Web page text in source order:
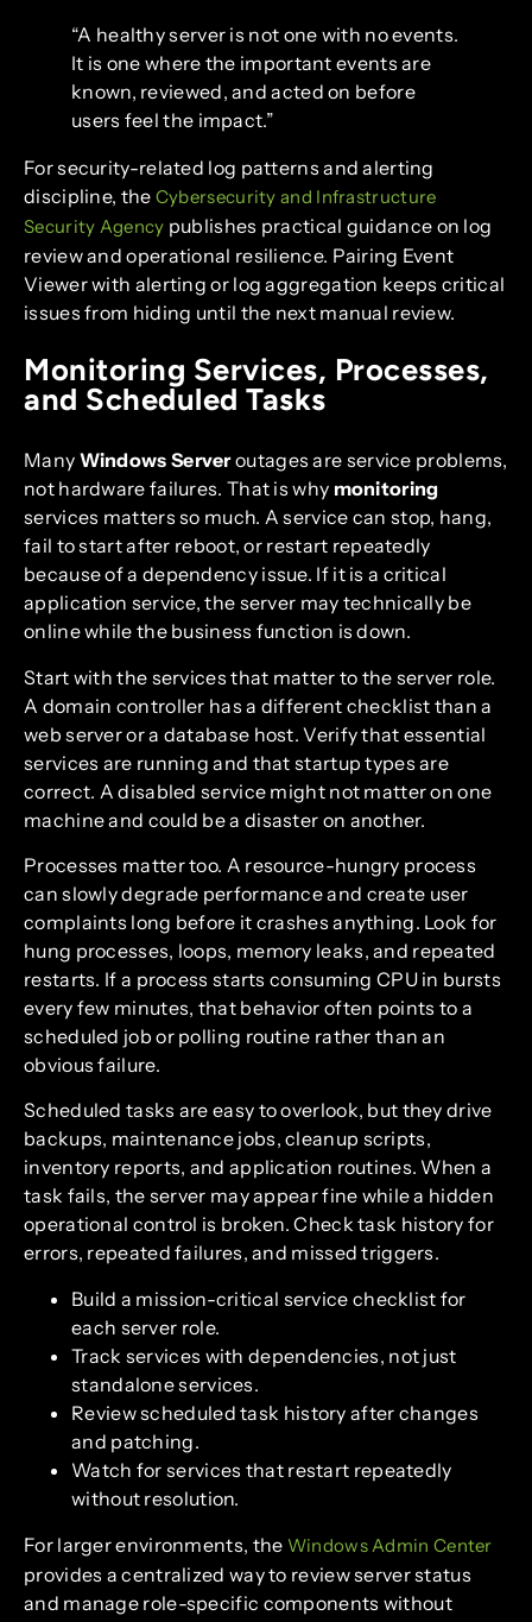
“A healthy server is not one with no events.
It is one where the important events are
known, reviewed, and acted on before
users feel the impact.”
For security-related log patterns and alerting
discipline, the Cybersecurity and Infrastructure
Security Agency publishes practical guidance on log
review and operational resilience. Pairing Event
Viewer with alerting or log aggregation keeps critical
issues from hiding until the next manual review.
Monitoring Services, Processes,
and Scheduled Tasks
Many Windows Serveroutages are service problems,
not hardware failures. That is why monitoring
services matters so much. A service can stop, hang,
fail to start after reboot, or restart repeatedly
because of a dependency issue. If it is a critical
application service, the server may technically be
online while the business function is down.
Start with the services that matter to the server role.
A domain controller has a different checklist than a
web server or a database host. Verify that essential
services are running and that startup types are
correct. A disabled service might not matter on one
machine and could be a disaster on another.
Processes matter too. A resource-hungry process
can slowly degrade performance and create user
complaints long before it crashes anything. Look for
hung processes, loops, memory leaks, and repeated
restarts. If a process starts consuming CPU in bursts
every few minutes, that behavior often points to a
scheduled job or polling routine rather than an
obvious failure.
Scheduled tasks are easy to overlook, but they drive
backups, maintenance jobs, cleanup scripts,
inventory reports, and application routines. When a
task fails, the server may appear fine while a hidden
operational control is broken. Check task history for
errors, repeated failures, and missed triggers.
Build a mission-critical service checklist for
each server role.
Track services with dependencies, not just
standalone services.
Review scheduled task history after changes
and patching.
Watch for services that restart repeatedly
without resolution.
For larger environments, the Windows Admin Center
provides a centralized way to review server status
and manage role-specific components without